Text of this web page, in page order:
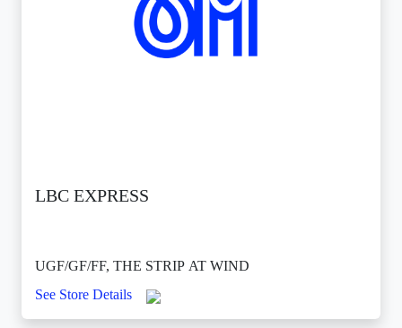
LBC EXPRESS
UGF/GF/FF, THE STRIP AT WIND
See Store Details